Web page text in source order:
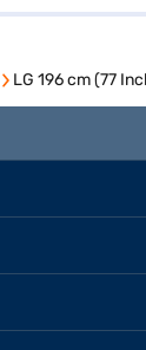
LG 196 cm (77